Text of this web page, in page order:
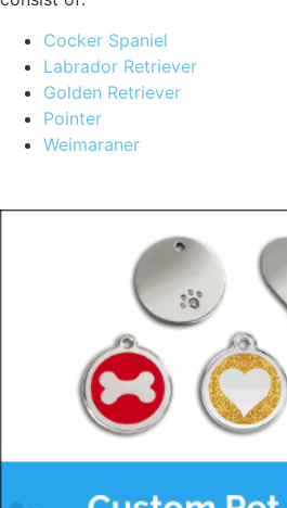
Cocker Spaniel
Labrador Retriever
Golden Retriever
Pointer
Weimaraner